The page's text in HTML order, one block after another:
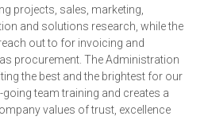
projects, sales, marketing,
and solutions research, while the
out to for invoicing and
procurement. The Administration
the best and the brightest for our
team training and creates a
values of trust, excellence